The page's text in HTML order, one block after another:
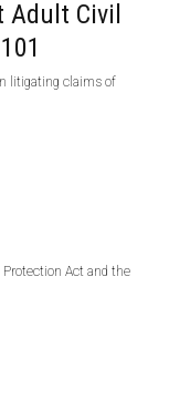
Adult Civil
litigating claims of
Act and the